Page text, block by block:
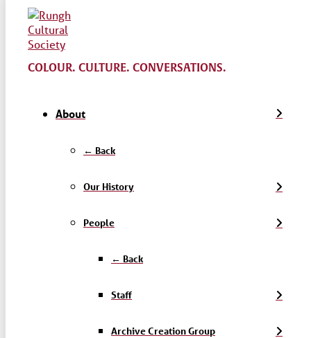
COLOUR. CULTURE. CONVERSATIONS.
About
← Back
Our History
People
← Back
Staff
Archive Creation Group